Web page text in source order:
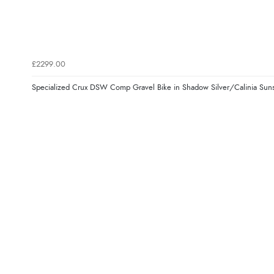
£2299.00
Specialized Crux DSW Comp Gravel Bike in Shadow Silver/Calinia